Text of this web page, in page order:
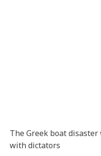
The Greek boat disaster
with dictators